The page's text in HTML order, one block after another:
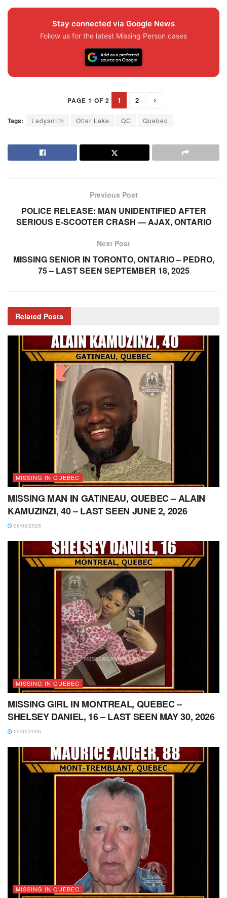
Stay connected via Google News
Follow us for the latest Missing Person cases
PAGE 1 OF 2 1 2
Tags: Ladysmith Otter Lake QC Quebec
Previous Post
POLICE RELEASE: MAN UNIDENTIFIED AFTER
SERIOUS E-SCOOTER CRASH — AJAX, ONTARIO
Next Post
MISSING SENIOR IN TORONTO, ONTARIO – PEDRO,
75 – LAST SEEN SEPTEMBER 18, 2025
Related Posts
MISSING IN QUEBEC
MISSING MAN IN GATINEAU, QUEBEC – ALAIN
KAMUZINZI, 40 – LAST SEEN JUNE 2, 2026
06/03/2026
MISSING IN QUEBEC
MISSING GIRL IN MONTREAL, QUEBEC –
SHELSEY DANIEL, 16 – LAST SEEN MAY 30, 2026
05/31/2026
MISSING IN QUEBEC